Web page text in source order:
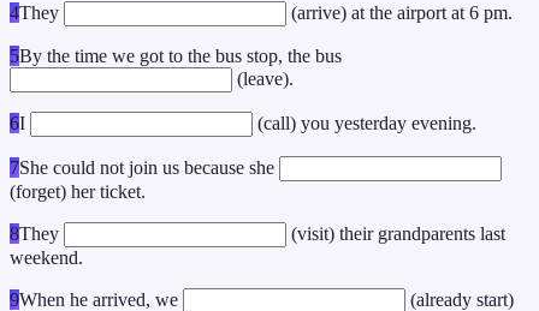
4They (arrive) at the airport at 6 pm.
5By the time we got to the bus stop, the bus
(leave).
6I (call) you yesterday evening.
7She could not join us because she
(forget) her ticket.
8They
(visit) their grandparents last
weekend.
9When he arrived, we
(already start)